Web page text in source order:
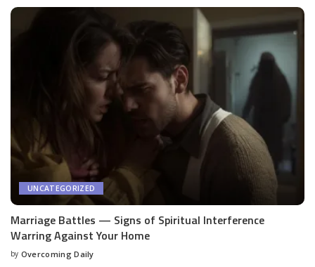
UNCATEGORIZED
Marriage Battles — Signs of Spiritual Interference
Warring Against Your Home
by Overcoming Daily